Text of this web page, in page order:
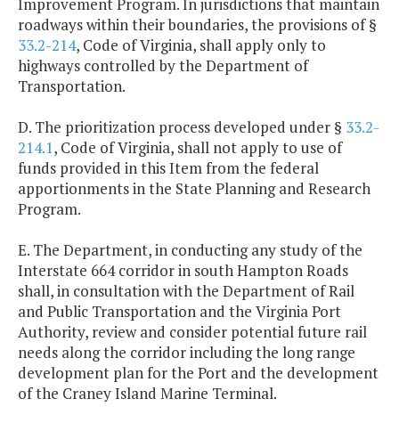
Improvement Program. In jurisdictions that maintain
roadways within their boundaries, the provisions of §
33.2-214, Code of Virginia, shall apply only to
highways controlled by the Department of
Transportation.
D. The prioritization process developed under § 33.2-
214.1, Code of Virginia, shall not apply to use of
funds provided in this Item from the federal
apportionments in the State Planning and Research
Program.
E. The Department, in conducting any study of the
Interstate 664 corridor in south Hampton Roads
shall, in consultation with the Department of Rail
and Public Transportation and the Virginia Port
Authority, review and consider potential future rail
needs along the corridor including the long range
development plan for the Port and the development
of the Craney Island Marine Terminal.